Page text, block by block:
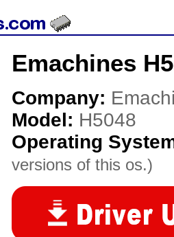
Emachines
Company:
Model: H5048
Operating
versions of this os.)